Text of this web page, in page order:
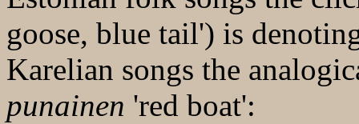
goose, blue tail') is
Karelian songs the
punainen 'red boat':